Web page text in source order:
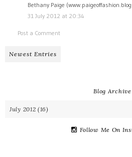
Bethany Paige
31 July 2012 at 20:34
Post a Comment
Newest Entries
Blog Archive
Follow Me On